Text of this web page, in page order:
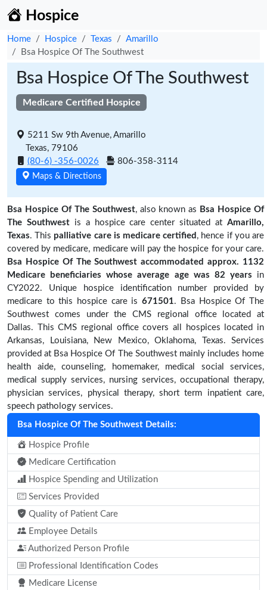
Hospice
Home Hospice Texas
Amarillo
Bsa Hospice Of The Southwest
Bsa Hospice Of The Southwest
Medicare Certified Hospice
5211 Sw 9th Avenue, Amarillo
Texas, 79106
(80-6) -356-0026
806-358-3114
Maps & Directions
Bsa Hospice Of The Southwest, also known as Bsa Hospice Of
The Southwestis a hospice care center situated atAmarillo,
Texas. This palliative care is medicare certified , hence if you are
covered by medicare, medicare will pay the hospice for your care.
Bsa Hospice Of The Southwest accommodated approx. 1132
Medicare beneficiaries whose average age was 82 years in
CY2022. Unique hospice identification number provided by
medicare to this hospice care is671501. Bsa Hospice Of The
Southwest comes under the CMS regional office located at
Dallas. This CMS regional office covers all hospices located in
Arkansas, Louisiana, New Mexico, Oklahoma, Texas. Services
provided at Bsa Hospice Of The Southwest mainly includes home
health aide, counseling, homemaker, medical social services,
medical supply services, nursing services, occupational therapy,
physician services, physical therapy, short term inpatient care,
speech pathology services.
Bsa Hospice Of The Southwest Details:
Hospice Profile
Medicare Certification
Hospice Spending and Utilization
Services Provided
Quality of Patient Care
Employee Details
Authorized Person Profile
Professional Identification Codes
Medicare License